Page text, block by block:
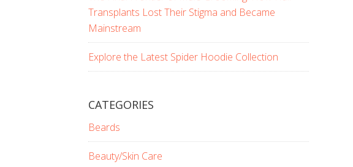
Transplants Lost Their Stigma and Became
Mainstream
Explore the Latest Spider Hoodie Collection
CATEGORIES
Beards
Beauty/Skin Care